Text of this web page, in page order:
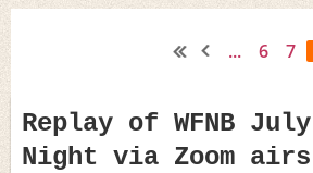
... 6 7
Replay of WFNB
Night via Zoom